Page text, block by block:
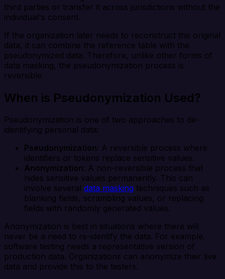
third parties or transfer it across jurisdictions without the
individual's consent.
If the organization later needs to reconstruct the original
data, it can combine the reference table with the
pseudonymized data. Therefore, unlike other forms of
data masking, the pseudonymization process is
reversible.
When is Pseudonymization Used?
Pseudonymization is one of two approaches to de-
identifying personal data:
Pseudonymization: A reversible process where
identifiers or tokens replace sensitive values.
Anonymization: A non-reversible process that
hides sensitive values permanently. This can
involve several data masking techniques such as
blanking fields, scrambling values, or replacing
fields with randomly generated values.
Anonymization is best in situations where there will
never be a need to re-identify the data. For example,
software testing needs a representative version of
production data. Organizations can anonymize their live
data and provide this to the testers.